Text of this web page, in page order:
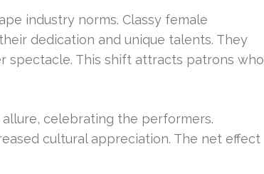
industry norms. Classy female
dedication and unique talents. They
spectacle. This shift attracts patrons who
celebrating the performers.
cultural appreciation. The net effect